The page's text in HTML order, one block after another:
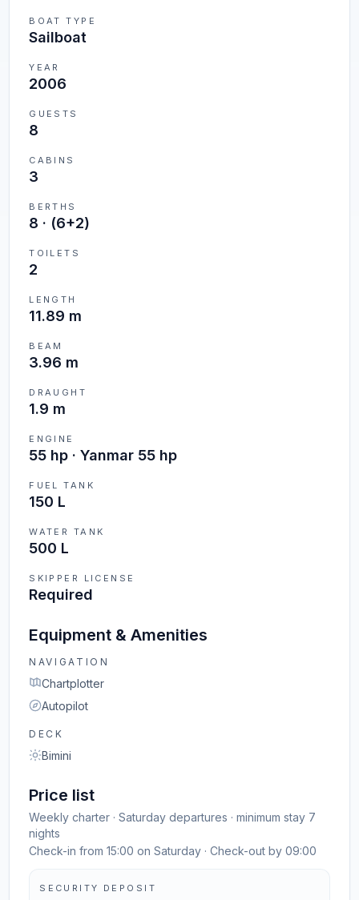
BOAT TYPE
Sailboat
YEAR
2006
GUESTS
8
CABINS
3
BERTHS
8 · (6+2)
TOILETS
2
LENGTH
11.89 m
BEAM
3.96 m
DRAUGHT
1.9 m
ENGINE
55 hp · Yanmar 55 hp
FUEL TANK
150 L
WATER TANK
500 L
SKIPPER LICENSE
Required
Equipment & Amenities
NAVIGATION
Chartplotter
Autopilot
DECK
Bimini
Price list
Weekly charter · Saturday departures · minimum stay 7
nights
Check-in from 15:00 on Saturday · Check-out by 09:00
SECURITY DEPOSIT